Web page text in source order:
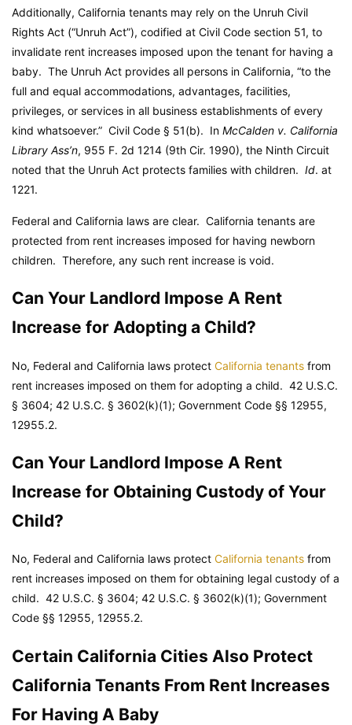
Additionally, California tenants may rely on the Unruh Civil
Rights Act (“Unruh Act”), codified at Civil Code section 51, to
invalidate rent increases imposed upon the tenant for having a
baby. The Unruh Act provides all persons in California, “to the
full and equal accommodations, advantages, facilities,
privileges, or services in all business establishments of every
kind whatsoever.” Civil Code § 51(b). In McCalden v. California
Library Ass’n, 955 F. 2d 1214 (9th Cir. 1990), the Ninth Circuit
noted that the Unruh Act protects families with children. Id. at
1221.
Federal and California laws are clear. California tenants are
protected from rent increases imposed for having newborn
children. Therefore, any such rent increase is void.
Can Your Landlord Impose A Rent
Increase for Adopting a Child?
No, Federal and California laws protect California tenants from
rent increases imposed on them for adopting a child. 42 U.S.C.
§ 3604; 42 U.S.C. § 3602(k)(1); Government Code §§ 12955,
12955.2.
Can Your Landlord Impose A Rent
Increase for Obtaining Custody of Your
Child?
No, Federal and California laws protect California tenants from
rent increases imposed on them for obtaining legal custody of a
child. 42 U.S.C. § 3604; 42 U.S.C. § 3602(k)(1); Government
Code §§ 12955, 12955.2.
Certain California Cities Also Protect
California Tenants From Rent Increases
For Having A Baby